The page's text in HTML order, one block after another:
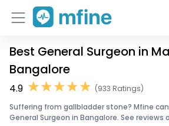
Home
Services
About Us
Best General Surgeon in
Bangalore
4.9
(933 Ratings)
Suffering from gallbladder stone? Mfine
General Surgeon in Bangalore. See reviews